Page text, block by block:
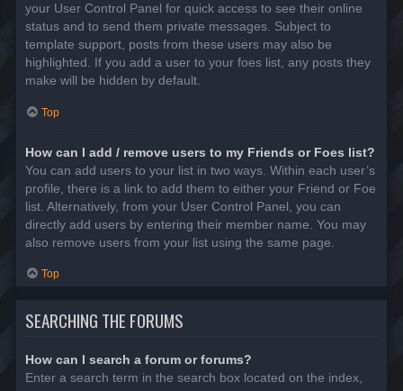
your User Control Panel for quick access to see their online
status and to send them private messages. Subject to
template support, posts from these users may also be
highlighted. If you add a user to your foes list, any posts they
make will be hidden by default.
Top
How can I add / remove users to my Friends or Foes list?
You can add users to your list in two ways. Within each user’s
profile, there is a link to add them to either your Friend or Foe
list. Alternatively, from your User Control Panel, you can
directly add users by entering their member name. You may
also remove users from your list using the same page.
Top
SEARCHING THE FORUMS
How can I search a forum or forums?
Enter a search term in the search box located on the index,